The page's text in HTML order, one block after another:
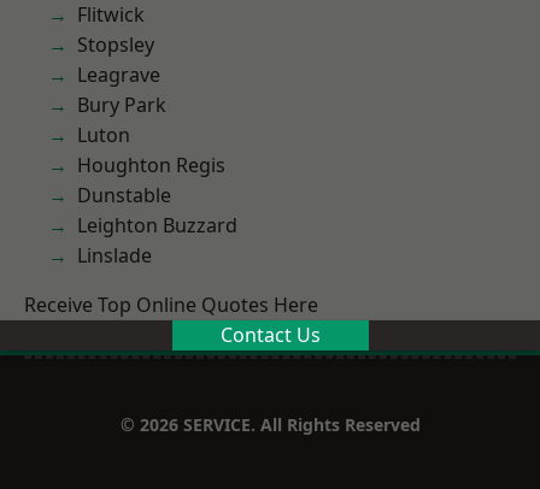
Flitwick
Stopsley
Leagrave
Bury Park
Luton
Houghton Regis
Dunstable
Leighton Buzzard
Linslade
Receive Top Online Quotes Here
Contact Us
© 2026 SERVICE. All Rights Reserved